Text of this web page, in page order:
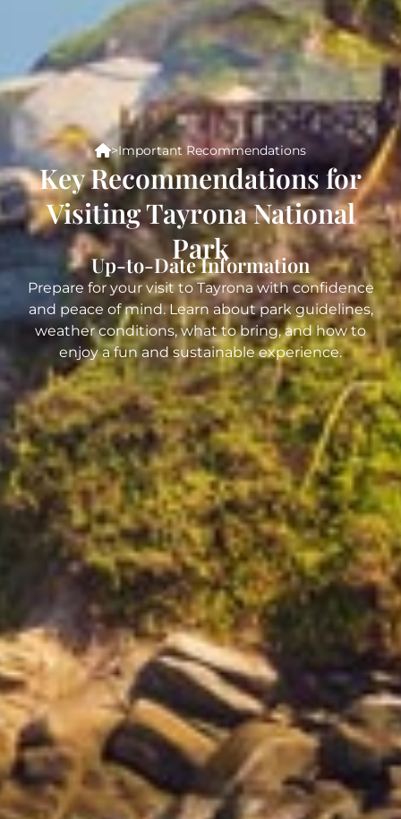
>Important Recommendations
Key Recommendations for
Visiting Tayrona National
Park
Up-to-Date Information
Prepare for your visit to Tayrona with confidence
and peace of mind. Learn about park guidelines,
weather conditions, what to bring, and how to
enjoy a fun and sustainable experience.